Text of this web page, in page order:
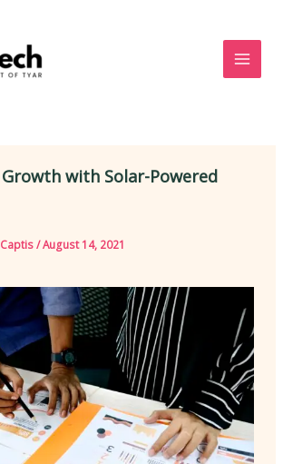
with Solar-Powered
/August 14, 2021